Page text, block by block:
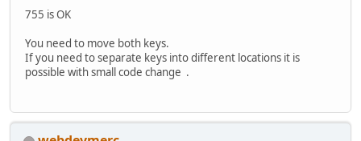
755 is OK
You need to move both keys.
If you need to separate keys into different locations it is
possible with small code change .